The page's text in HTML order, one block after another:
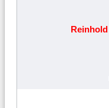
Reinhold